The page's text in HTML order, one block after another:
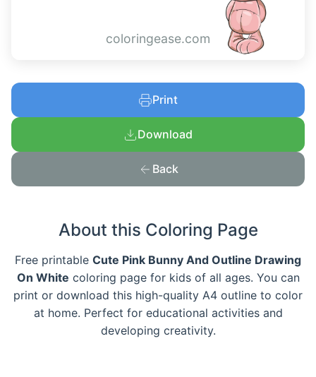
coloringease.com
Print
Download
Back
About this Coloring Page
Free printable Cute Pink Bunny And Outline Drawing
On White coloring page for kids of all ages. You can
print or download this high-quality A4 outline to color
at home. Perfect for educational activities and
developing creativity.